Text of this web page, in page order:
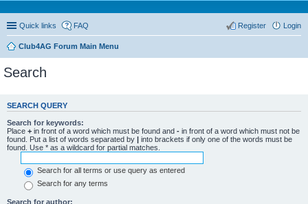
Quick links FAQ Login
Register
Club4AG Forum Main Menu
Search
SEARCH QUERY
Search for keywords:
Place + in front of a word which must be found and - in front of a word which must not be
found. Put a list of words separated by | into brackets if only one of the words must be
found. Use * as a wildcard for partial matches.
Search for all terms or use query as entered
Search for any terms
Search for author: